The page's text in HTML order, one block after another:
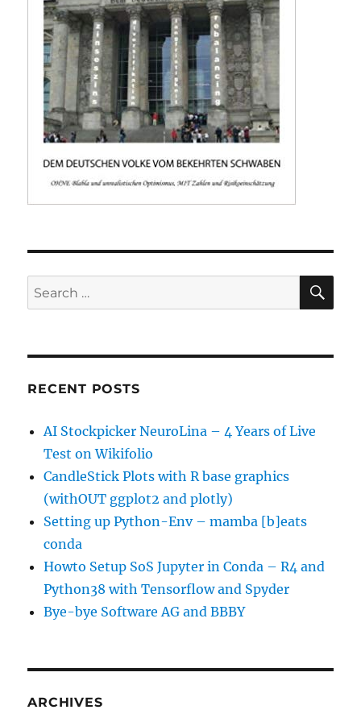
Search
for:
RECENT POSTS
AI Stockpicker NeuroLina – 4 Years of Live
Test on Wikifolio
CandleStick Plots with R base graphics
(withOUT ggplot2 and plotly)
Setting up Python-Env – mamba [b]eats
conda
Howto Setup SoS Jupyter in Conda – R4 and
Python38 with Tensorflow and Spyder
Bye-bye Software AG and BBBY
ARCHIVES